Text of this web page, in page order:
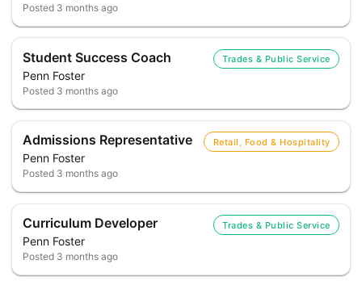
Posted 3 months ago
Student Success Coach
Penn Foster
Trades & Public Service
Posted 3 months ago
Admissions Representative
Penn Foster
Retail, Food & Hospitality
Posted 3 months ago
Curriculum Developer
Penn Foster
Trades & Public Service
Posted 3 months ago